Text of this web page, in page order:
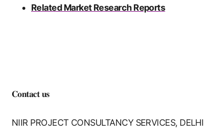
Related Market Research Reports
𝐂𝐨𝐧𝐭𝐚𝐜𝐭 𝐮𝐬
NIIR PROJECT CONSULTANCY SERVICES, DELHI